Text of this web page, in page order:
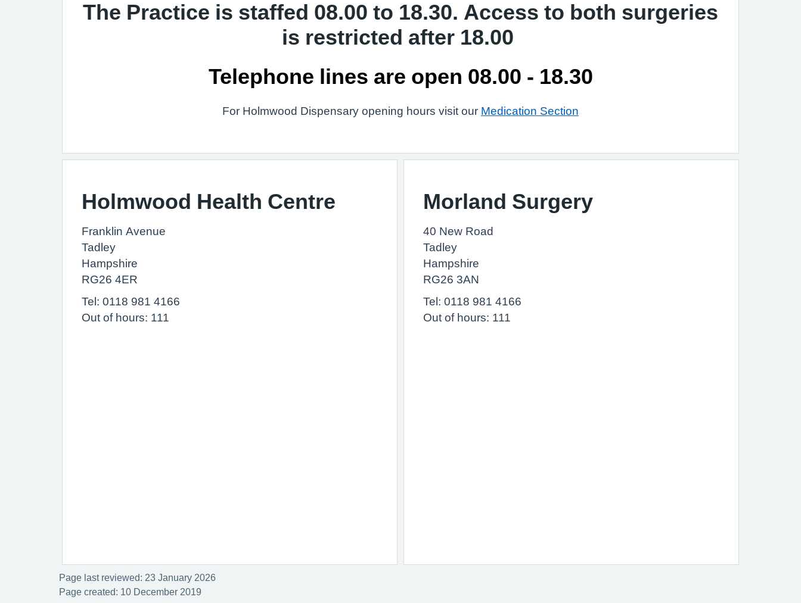
The Practice is staffed 08.00 to 18.30. Access to both surgeries
is restricted after 18.00
Telephone lines are open 08.00 - 18.30
For Holmwood Dispensary opening hours visit our Medication Section
Holmwood Health Centre
Franklin Avenue
Tadley
Hampshire
RG26 4ER
Tel: 0118 981 4166
Out of hours: 111
Morland Surgery
40 New Road
Tadley
Hampshire
RG26 3AN
Tel: 0118 981 4166
Out of hours: 111
Page last reviewed: 23 January 2026
Page created: 10 December 2019